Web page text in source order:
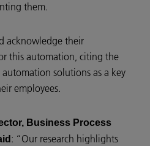
them.
acknowledge their
this automation, citing the
solutions as a key
employees.
Business Process
: “Our research highlights